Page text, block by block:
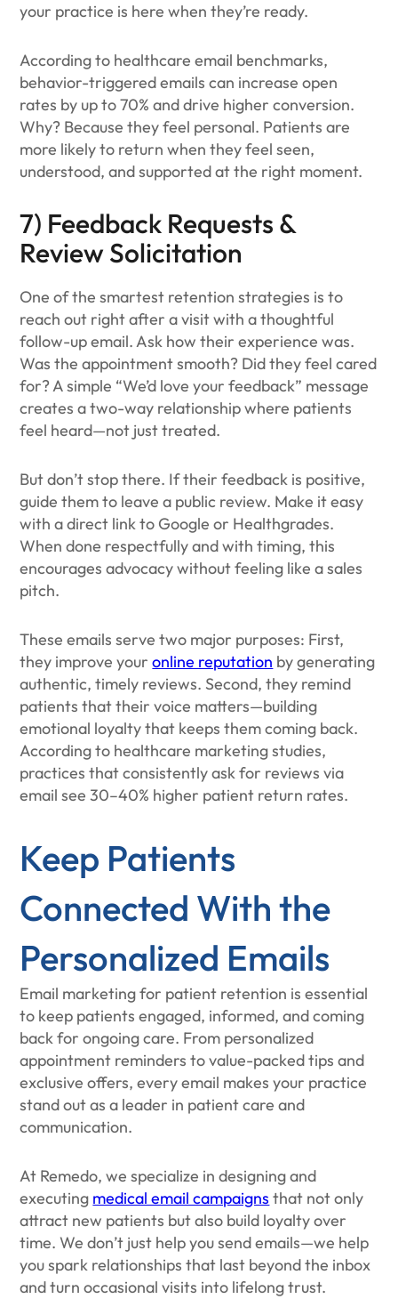
your practice is here when they’re ready.
According to healthcare email benchmarks,
behavior-triggered emails can increase open
rates by up to 70% and drive higher conversion.
Why? Because they feel personal. Patients are
more likely to return when they feel seen,
understood, and supported at the right moment.
7) Feedback Requests &
Review Solicitation
One of the smartest retention strategies is to
reach out right after a visit with a thoughtful
follow-up email. Ask how their experience was.
Was the appointment smooth? Did they feel cared
for? A simple “We’d love your feedback” message
creates a two-way relationship where patients
feel heard—not just treated.
But don’t stop there. If their feedback is positive,
guide them to leave a public review. Make it easy
with a direct link to Google or Healthgrades.
When done respectfully and with timing, this
encourages advocacy without feeling like a sales
pitch.
These emails serve two major purposes: First,
they improve youronline reputation by generating
authentic, timely reviews. Second, they remind
patients that their voice matters—building
emotional loyalty that keeps them coming back.
According to healthcare marketing studies,
practices that consistently ask for reviews via
email see 30–40% higher patient return rates.
Keep Patients
Connected With the
Personalized Emails
Email marketing for patient retention is essential
to keep patients engaged, informed, and coming
back for ongoing care. From personalized
appointment reminders to value-packed tips and
exclusive offers, every email makes your practice
stand out as a leader in patient care and
communication.
At Remedo, we specialize in designing and
executing medical email campaigns that not only
attract new patients but also build loyalty over
time. We don’t just help you send emails—we help
you spark relationships that last beyond the inbox
and turn occasional visits into lifelong trust.